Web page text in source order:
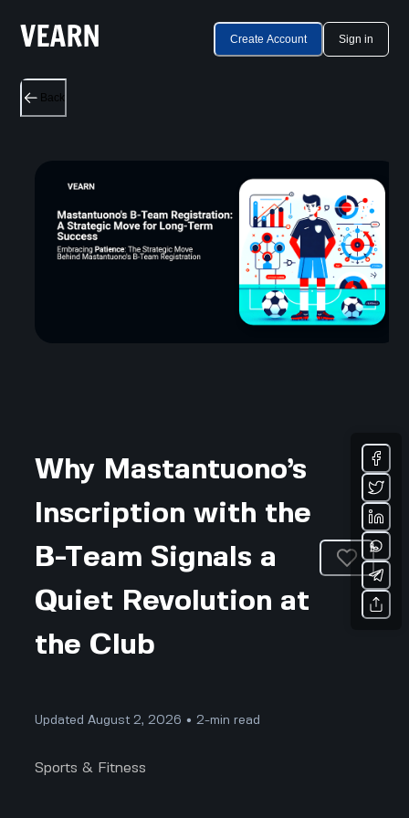
Create Account Sign in
Back
Why Mastantuono’s
Inscription with the
B-Team Signals a
Quiet Revolution at
the Club
Updated August 2, 2026 • 2-min read
Sports & Fitness